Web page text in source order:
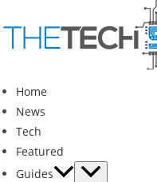
to
content
Home
News
Tech
Featured
Guides